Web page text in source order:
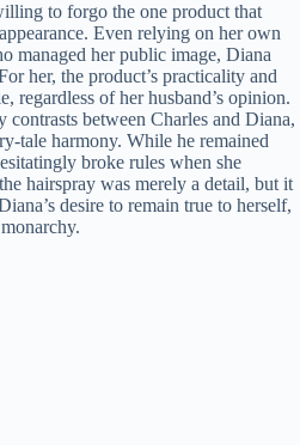
to forgo the one product that
Even relying on her own
managed her public image, Diana
her, the product’s practicality and
regardless of her husband’s opinion.
contrasts between Charles and Diana,
tale harmony. While he remained
broke rules when she
hairspray was merely a detail, but it
desire to remain true to herself,